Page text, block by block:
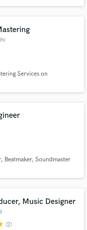
Services on
Beatmaker, Soundmaster
Music Designer
(2)